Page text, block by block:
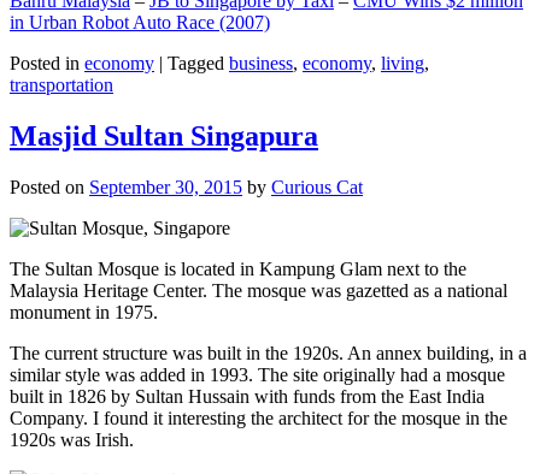
in Urban Robot Auto Race (2007)
Posted in economy | Tagged business, economy, living,
transportation
Masjid Sultan Singapura
Posted on September 30, 2015 by Curious Cat
The Sultan Mosque is located in Kampung Glam next to the
Malaysia Heritage Center. The mosque was gazetted as a national
monument in 1975.
The current structure was built in the 1920s. An annex building, in a
similar style was added in 1993. The site originally had a mosque
built in 1826 by Sultan Hussain with funds from the East India
Company. I found it interesting the architect for the mosque in the
1920s was Irish.